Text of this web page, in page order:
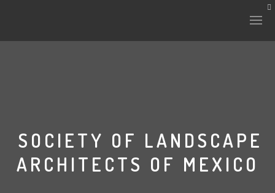
SOCIETY OF LANDSCAPE
ARCHITECTS OF MEXICO